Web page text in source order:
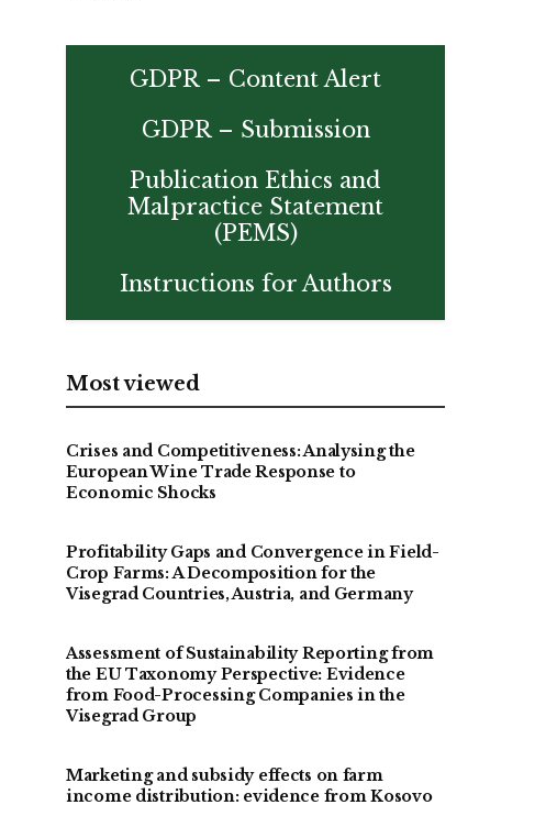
GDPR – Content Alert
GDPR – Submission
Publication Ethics and
Malpractice Statement
(PEMS)
Instructions for Authors
Most viewed
Crises and Competitiveness: Analysing the
European Wine Trade Response to
Economic Shocks
Profitability Gaps and Convergence in Field-
Crop Farms: A Decomposition for the
Visegrad Countries, Austria, and Germany
Assessment of Sustainability Reporting from
the EU Taxonomy Perspective: Evidence
from Food-Processing Companies in the
Visegrad Group
Marketing and subsidy effects on farm
income distribution: evidence from Kosovo